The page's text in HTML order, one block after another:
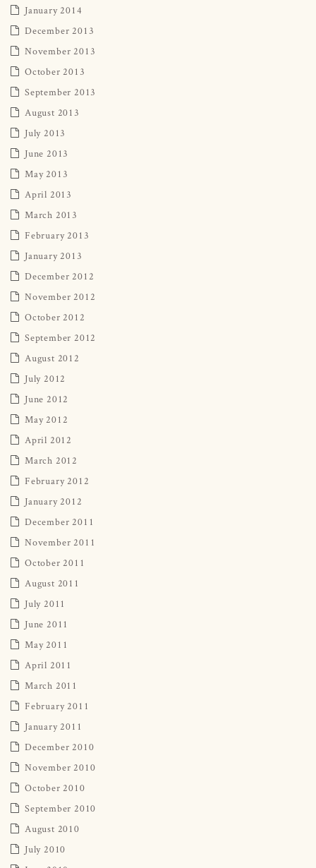
January 2014
December 2013
November 2013
October 2013
September 2013
August 2013
July 2013
June 2013
May 2013
April 2013
March 2013
February 2013
January 2013
December 2012
November 2012
October 2012
September 2012
August 2012
July 2012
June 2012
May 2012
April 2012
March 2012
February 2012
January 2012
December 2011
November 2011
October 2011
August 2011
July 2011
June 2011
May 2011
April 2011
March 2011
February 2011
January 2011
December 2010
November 2010
October 2010
September 2010
August 2010
July 2010